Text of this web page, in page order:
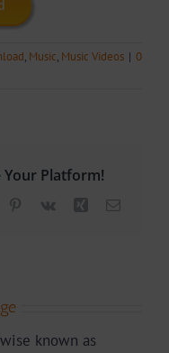
, Music, Music Videos | 0
Your Platform!
Pinterest
Vk Xing Email
known as